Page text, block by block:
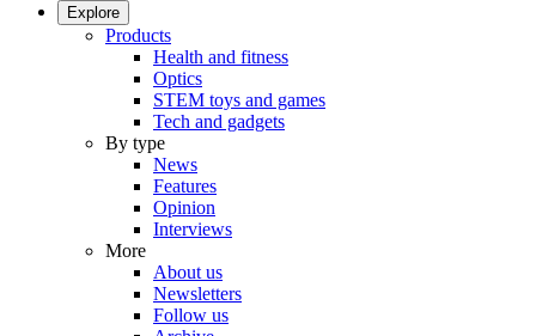
Explore
Products
Health and fitness
Optics
STEM toys and games
Tech and gadgets
By type
News
Features
Opinion
Interviews
More
About us
Newsletters
Follow us